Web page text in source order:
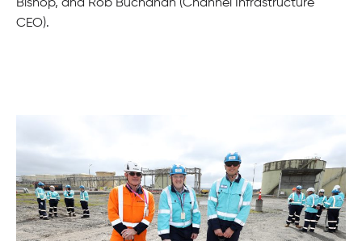
Bishop, and Rob Buchanan (Channel Infrastructure
CEO).